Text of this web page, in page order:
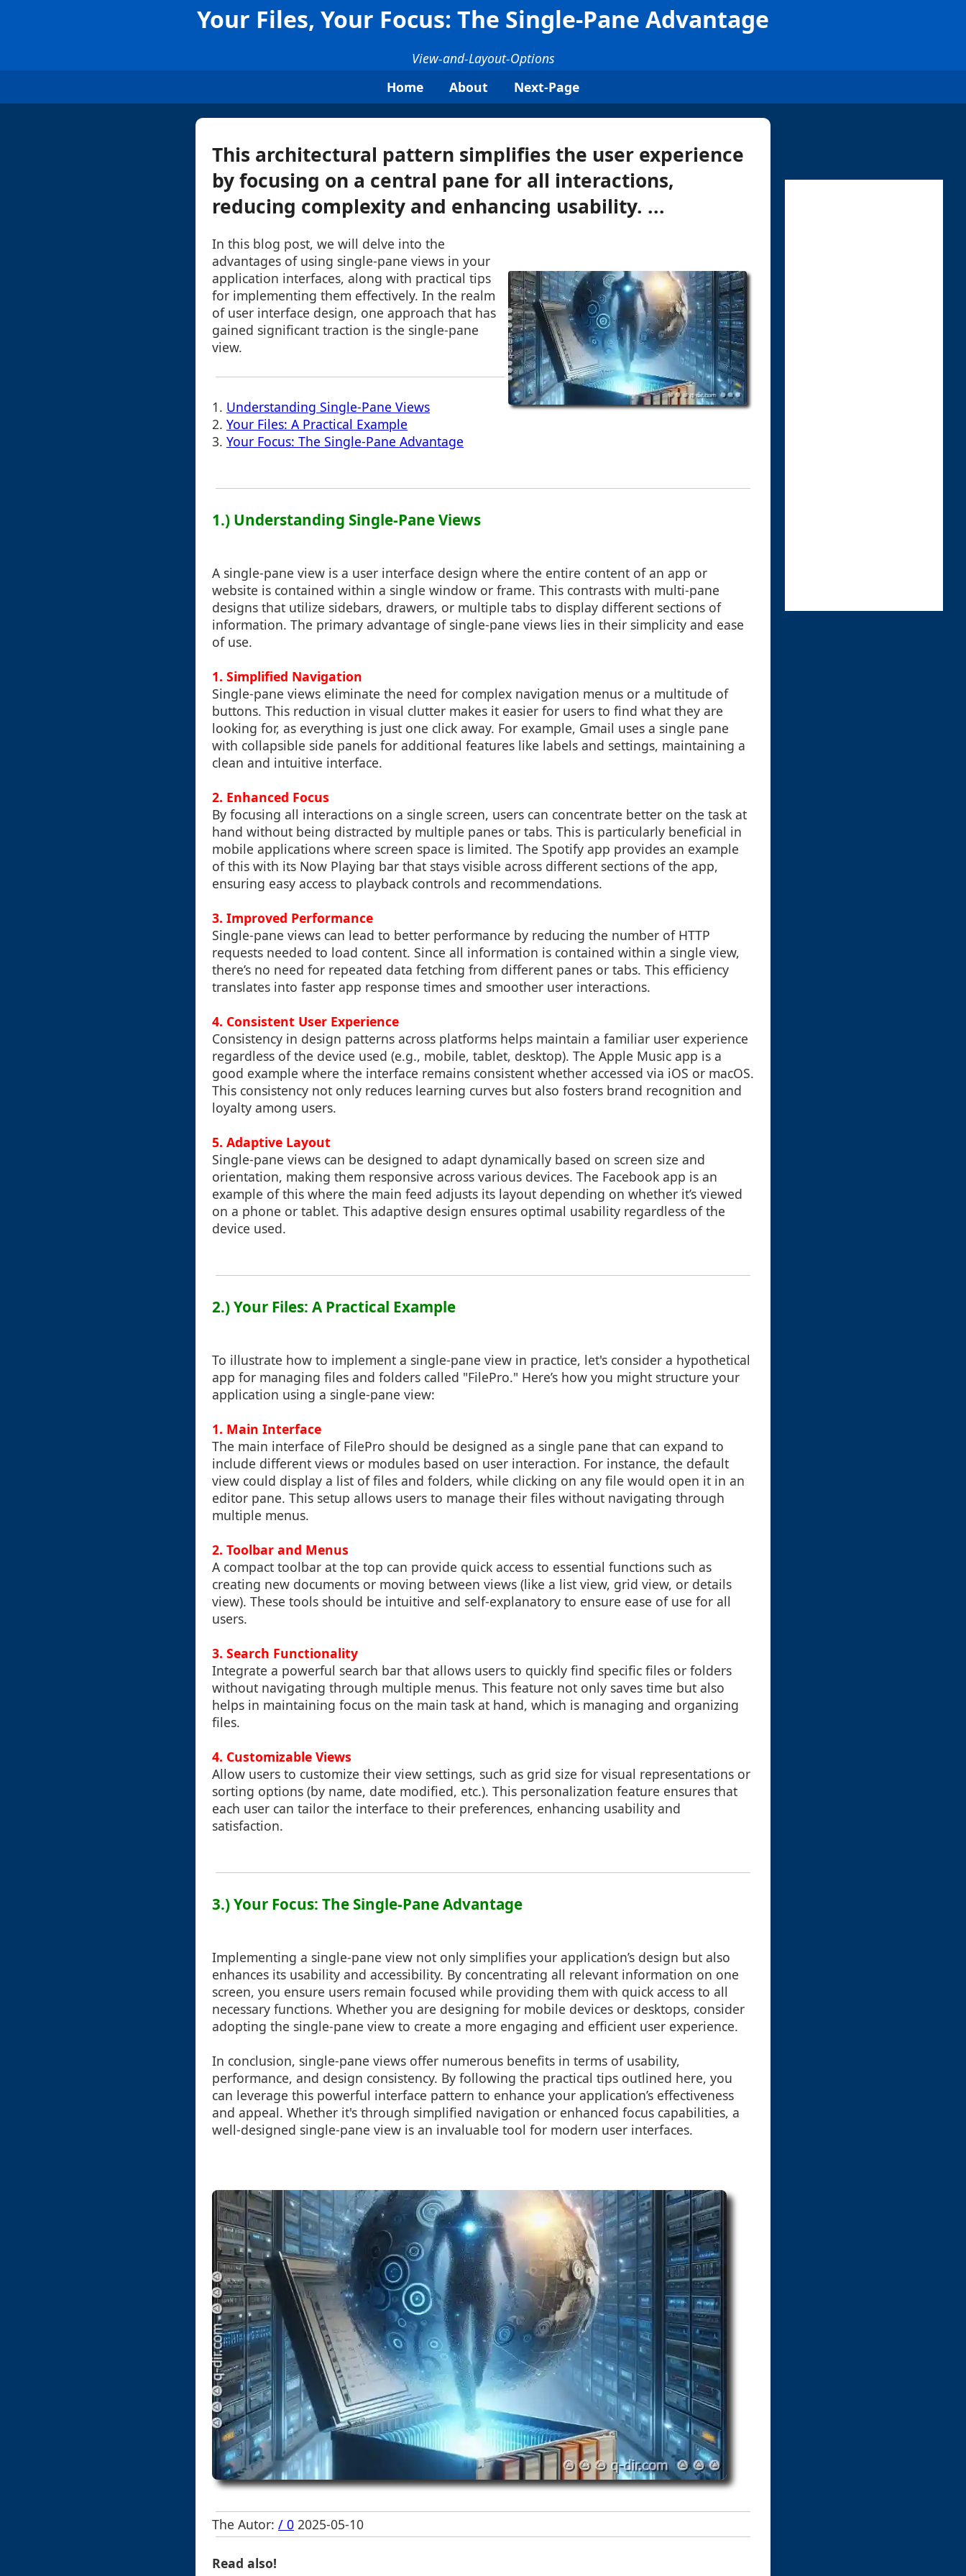
Your Files, Your Focus: The Single-Pane Advantage
View-and-Layout-Options
Home
About Next-Page
This architectural pattern simplifies the user experience
by focusing on a central pane for all interactions,
reducing complexity and enhancing usability. ...
In this blog post, we will delve into the
advantages of using single-pane views in your
application interfaces, along with practical tips
for implementing them effectively. In the realm
of user interface design, one approach that has
gained significant traction is the single-pane
view.
1. Understanding Single-Pane Views
2. Your Files: A Practical Example
3. Your Focus: The Single-Pane Advantage
1.) Understanding Single-Pane Views
A single-pane view is a user interface design where the entire content of an app or
website is contained within a single window or frame. This contrasts with multi-pane
designs that utilize sidebars, drawers, or multiple tabs to display different sections of
information. The primary advantage of single-pane views lies in their simplicity and ease
of use.
1. Simplified Navigation
Single-pane views eliminate the need for complex navigation menus or a multitude of
buttons. This reduction in visual clutter makes it easier for users to find what they are
looking for, as everything is just one click away. For example, Gmail uses a single pane
with collapsible side panels for additional features like labels and settings, maintaining a
clean and intuitive interface.
2. Enhanced Focus
By focusing all interactions on a single screen, users can concentrate better on the task at
hand without being distracted by multiple panes or tabs. This is particularly beneficial in
mobile applications where screen space is limited. The Spotify app provides an example
of this with its Now Playing bar that stays visible across different sections of the app,
ensuring easy access to playback controls and recommendations.
3. Improved Performance
Single-pane views can lead to better performance by reducing the number of HTTP
requests needed to load content. Since all information is contained within a single view,
there’s no need for repeated data fetching from different panes or tabs. This efficiency
translates into faster app response times and smoother user interactions.
4. Consistent User Experience
Consistency in design patterns across platforms helps maintain a familiar user experience
regardless of the device used (e.g., mobile, tablet, desktop). The Apple Music app is a
good example where the interface remains consistent whether accessed via iOS or macOS.
This consistency not only reduces learning curves but also fosters brand recognition and
loyalty among users.
5. Adaptive Layout
Single-pane views can be designed to adapt dynamically based on screen size and
orientation, making them responsive across various devices. The Facebook app is an
example of this where the main feed adjusts its layout depending on whether it’s viewed
on a phone or tablet. This adaptive design ensures optimal usability regardless of the
device used.
2.) Your Files: A Practical Example
To illustrate how to implement a single-pane view in practice, let's consider a hypothetical
app for managing files and folders called "FilePro." Here’s how you might structure your
application using a single-pane view:
1. Main Interface
The main interface of FilePro should be designed as a single pane that can expand to
include different views or modules based on user interaction. For instance, the default
view could display a list of files and folders, while clicking on any file would open it in an
editor pane. This setup allows users to manage their files without navigating through
multiple menus.
2. Toolbar and Menus
A compact toolbar at the top can provide quick access to essential functions such as
creating new documents or moving between views (like a list view, grid view, or details
view). These tools should be intuitive and self-explanatory to ensure ease of use for all
users.
3. Search Functionality
Integrate a powerful search bar that allows users to quickly find specific files or folders
without navigating through multiple menus. This feature not only saves time but also
helps in maintaining focus on the main task at hand, which is managing and organizing
files.
4. Customizable Views
Allow users to customize their view settings, such as grid size for visual representations or
sorting options (by name, date modified, etc.). This personalization feature ensures that
each user can tailor the interface to their preferences, enhancing usability and
satisfaction.
3.) Your Focus: The Single-Pane Advantage
Implementing a single-pane view not only simplifies your application’s design but also
enhances its usability and accessibility. By concentrating all relevant information on one
screen, you ensure users remain focused while providing them with quick access to all
necessary functions. Whether you are designing for mobile devices or desktops, consider
adopting the single-pane view to create a more engaging and efficient user experience.
In conclusion, single-pane views offer numerous benefits in terms of usability,
performance, and design consistency. By following the practical tips outlined here, you
can leverage this powerful interface pattern to enhance your application’s effectiveness
and appeal. Whether it's through simplified navigation or enhanced focus capabilities, a
well-designed single-pane view is an invaluable tool for modern user interfaces.
The Autor: / 0 2025-05-10
Read also!